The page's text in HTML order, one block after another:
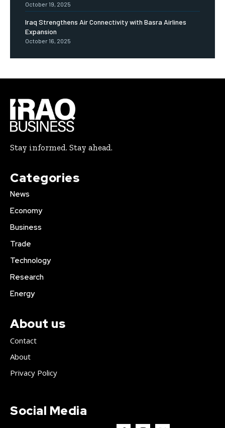
October 19, 2025
Iraq Strengthens Air Connectivity with Basra Airlines
Expansion
October 16, 2025
Stay informed. Stay ahead.
Categories
News
Economy
Business
Trade
Technology
Research
Energy
About us
Contact
About
Privacy Policy
Social Media